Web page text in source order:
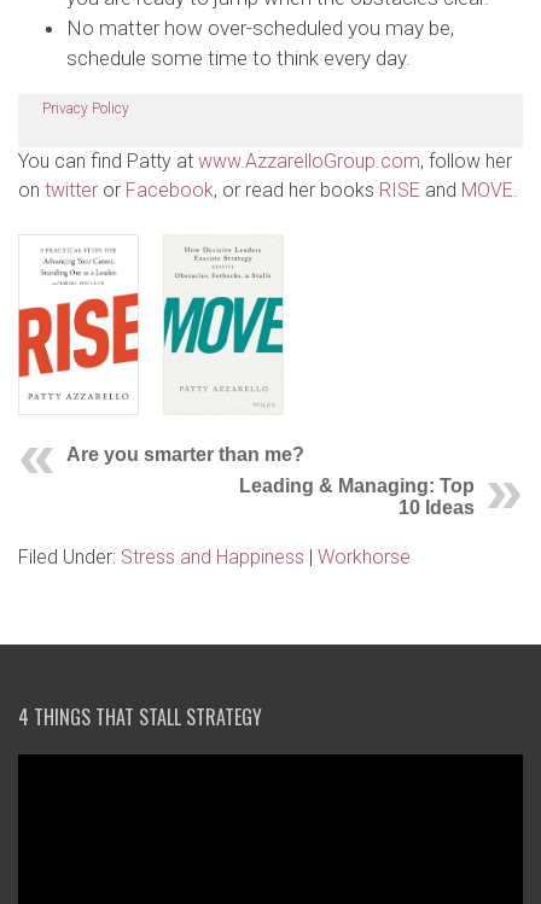
No matter how over-scheduled you may be,
schedule some time to think every day.
Privacy Policy
You can find Patty at www.AzzarelloGroup.com, follow her
on twitter or Facebook, or read her books RISE and MOVE.
Are you smarter than me?
Leading & Managing: Top
10 Ideas
Filed Under: Stress and Happiness Workhorse
4 THINGS THAT STALL STRATEGY